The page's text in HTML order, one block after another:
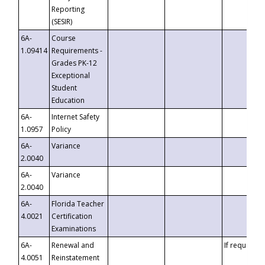
Reporting
(SESIR)
6A-
1.09414
Course
Requirements -
Grades PK-12
Exceptional
Student
Education
6A-
1.0957
Internet Safety
Policy
6A-
2.0040
Variance
6A-
2.0040
Variance
6A-
4.0021
Florida Teacher
Certification
Examinations
6A-
4.0051
Renewal and
Reinstatement
If requested